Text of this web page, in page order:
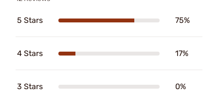
5 Stars 75%
4 Stars 17%
3 Stars 0%